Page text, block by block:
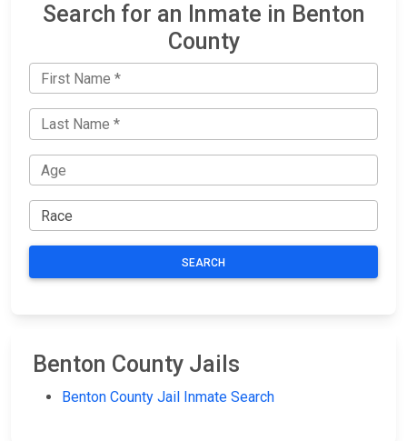
Search for an Inmate in Benton
County
SEARCH
Benton County Jails
Benton County Jail Inmate Search